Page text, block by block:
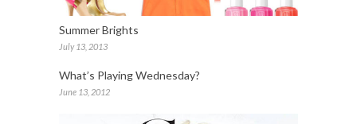
Summer Brights
July 13, 2013
What’s Playing Wednesday?
June 13, 2012